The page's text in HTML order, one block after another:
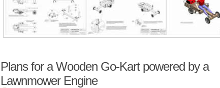
Plans for a Wooden Go-Kart powered by a
Lawnmower Engine